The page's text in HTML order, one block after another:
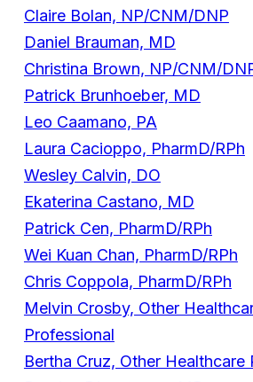
Claire Bolan, NP/CNM/DNP
Daniel Brauman, MD
Christina Brown, NP/CNM/
Patrick Brunhoeber, MD
Leo Caamano, PA
Laura Cacioppo, PharmD/RPh
Wesley Calvin, DO
Ekaterina Castano, MD
Patrick Cen, PharmD/RPh
Wei Kuan Chan, PharmD/RPh
Chris Coppola, PharmD/RPh
Melvin Crosby, Other
Professional
Bertha Cruz, Other Healthcare